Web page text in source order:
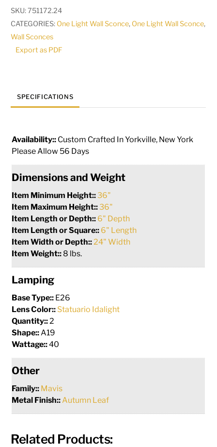
Sconce
|
116830
quantity
SKU:751172.24
CATEGORIES: One Light Wall Sconce, One Light Wall Sconce,
Wall Sconces
Export as PDF
SPECIFICATIONS
Availability:: Custom Crafted In Yorkville, New York
Please Allow 56 Days
Dimensions and Weight
Item Minimum Height::36"
Item Maximum Height::36"
Item Length or Depth:: 6" Depth
Item Length or Square:: 6" Length
Item Width or Depth:: 24" Width
Item Weight:: 8 lbs.
Lamping
Base Type:: E26
Lens Color:: Statuario Idalight
Quantity:: 2
Shape:: A19
Wattage::40
Other
Family:: Mavis
Metal Finish:: Autumn Leaf
Related Products: